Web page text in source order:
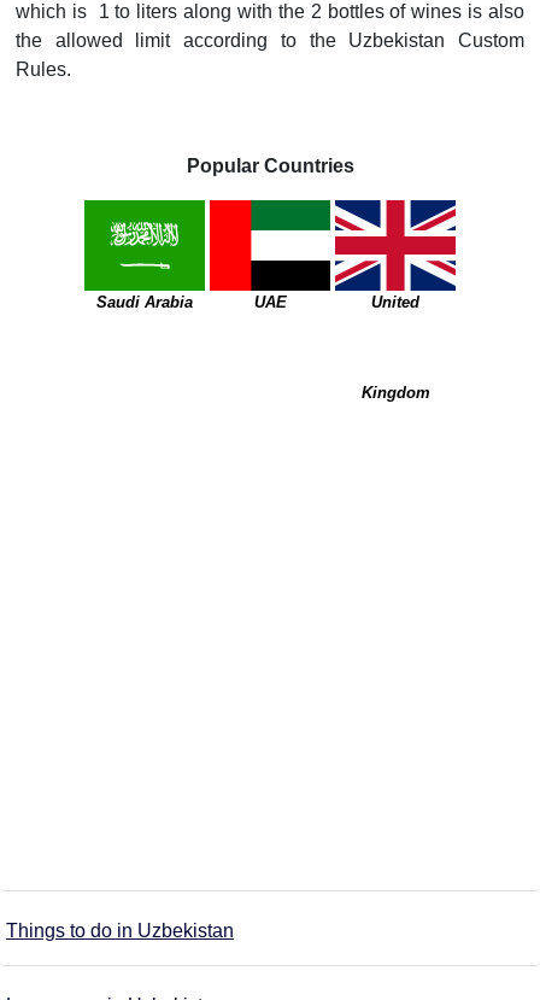
which is 1 to liters along with the 2 bottles of wines is also
the allowed limit according to the Uzbekistan Custom
Rules.
Popular Countries
Saudi Arabia UAE United
Kingdom
Things to do in Uzbekistan